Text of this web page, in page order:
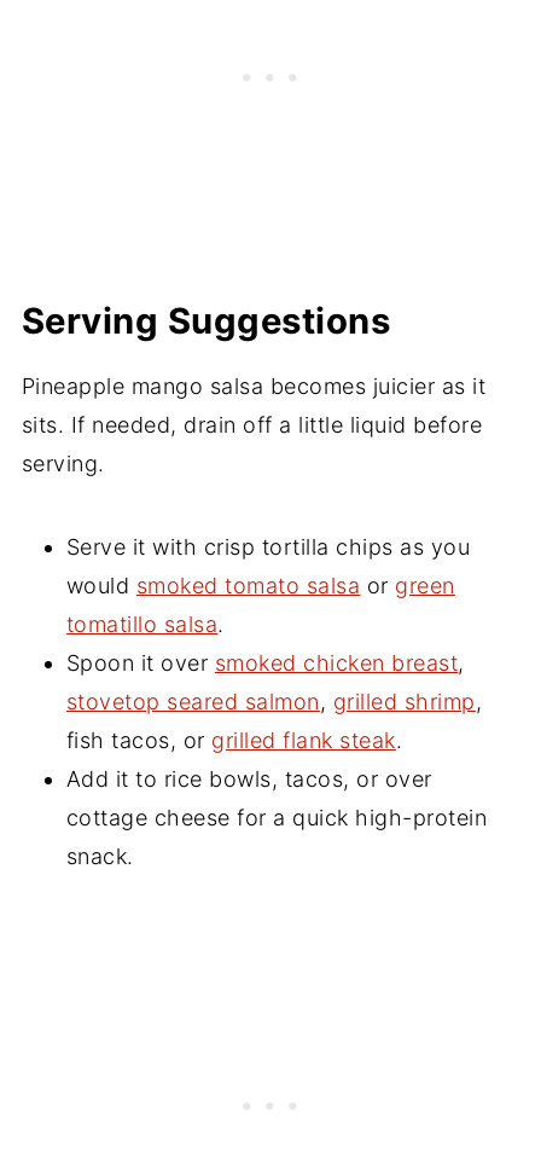
Serving Suggestions
Pineapple mango salsa becomes juicier as it
sits. If needed, drain off a little liquid before
serving.
Serve it with crisp tortilla chips as you
would smoked tomato salsa or green
tomatillo salsa.
Spoon it over smoked chicken breast,
stovetop seared salmon, grilled shrimp,
fish tacos, or grilled flank steak.
Add it to rice bowls, tacos, or over
cottage cheese for a quick high-protein
snack.